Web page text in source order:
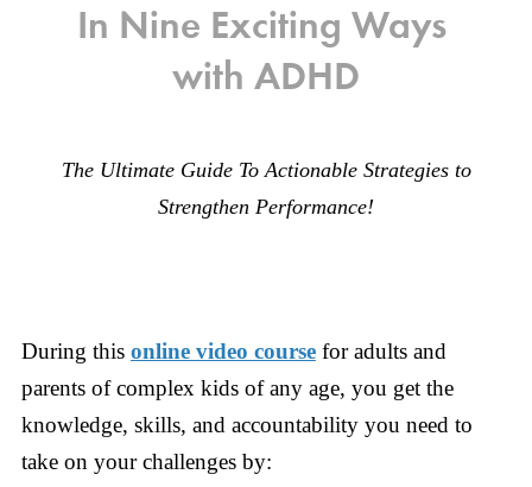
In Nine Exciting Ways
with ADHD
The Ultimate Guide To Actionable Strategies to
Strengthen Performance!
During this online video coursefor adults and
parents of complex kids of any age, you get the
knowledge, skills, and accountability you need to
take on your challenges by: